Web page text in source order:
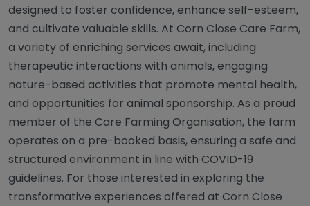
designed to foster confidence, enhance self-esteem,
and cultivate valuable skills. At Corn Close Care Farm,
a variety of enriching services await, including
therapeutic interactions with animals, engaging
nature-based activities that promote mental health,
and opportunities for animal sponsorship. As a proud
member of the Care Farming Organisation, the farm
operates on a pre-booked basis, ensuring a safe and
structured environment in line with COVID-19
guidelines. For those interested in exploring the
transformative experiences offered at Corn Close